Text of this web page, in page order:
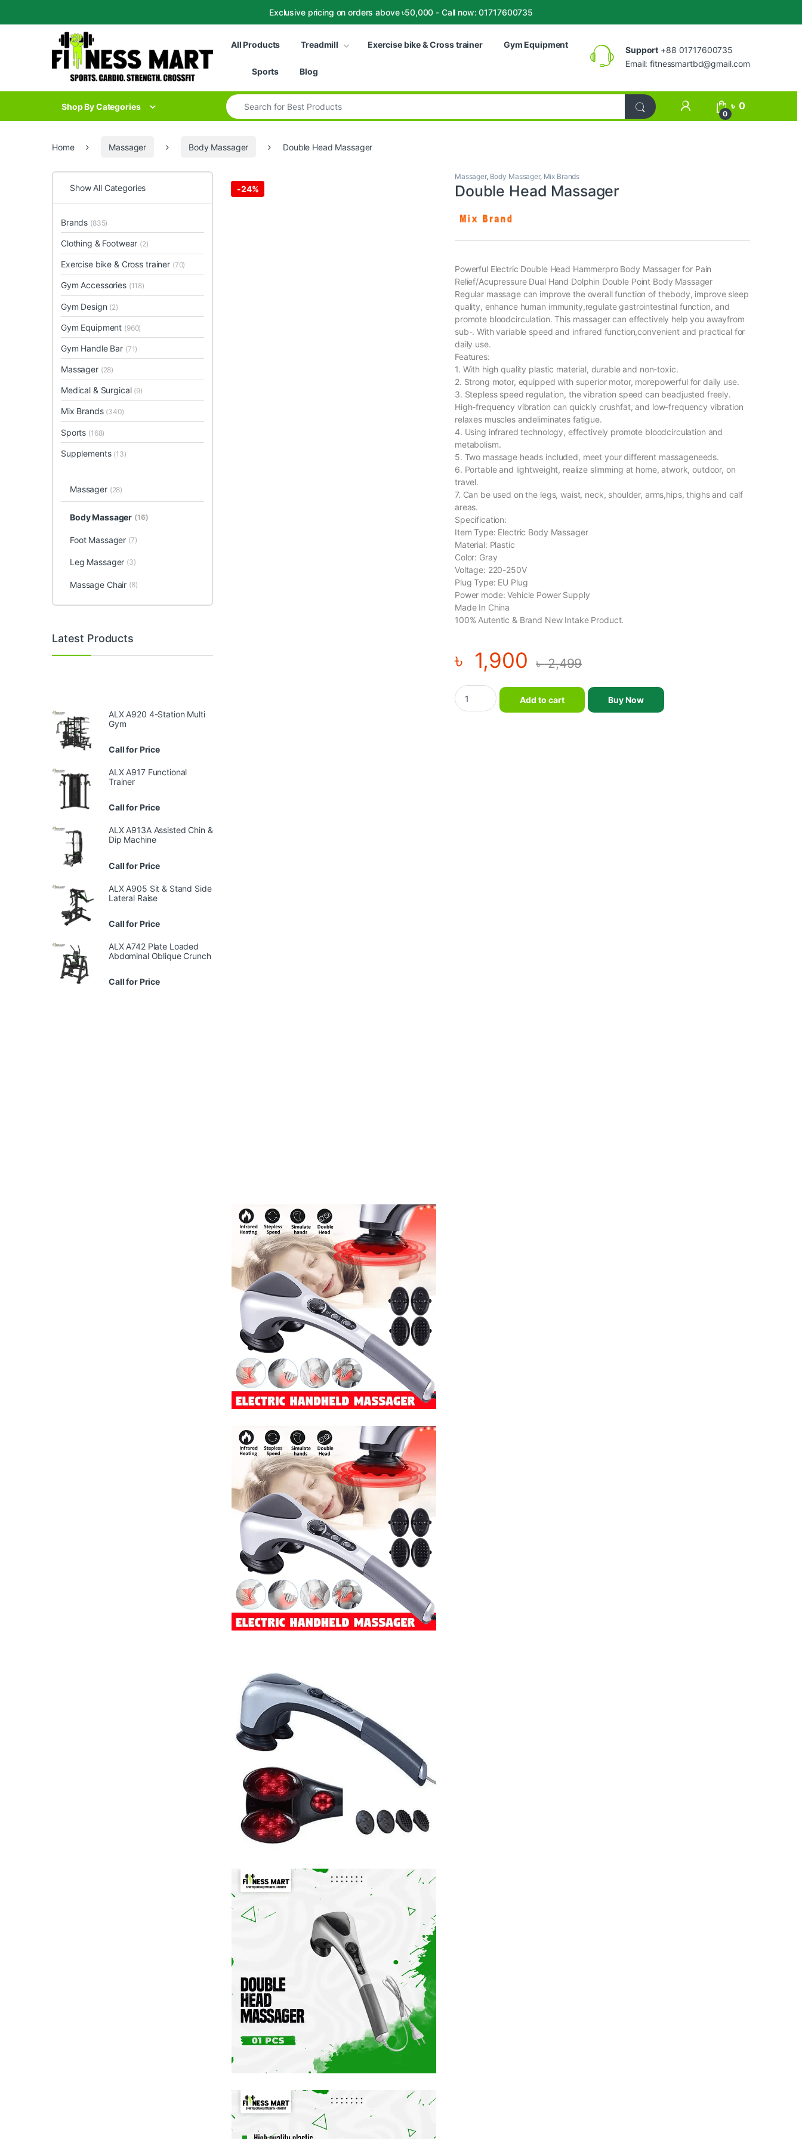
Exclusive pricing on orders above ৳50,000 - Call now: 01717600735
Skip to navigation
All Products
Treadmill Exercise bike & Cross trainer Gym Equipment
Sports Blog
Support +88 01717600735
Email:fitnessmartbd@gmail.com
Shop By Categories
Search for:
My Account
0
৳ 0
Home Massager Body Massager Double Head Massager
-24%
Massager, Body Massager, Mix Brands
Double Head Massager
Powerful Electric Double Head Hammerpro Body Massager for Pain
Relief/Acupressure Dual Hand Dolphin Double Point Body Massager
Regular massage can improve the overall function of thebody, improve sleep
quality, enhance human immunity,regulate gastrointestinal function, and
promote bloodcirculation. This massager can effectively help you awayfrom
sub-. With variable speed and infrared function,convenient and practical for
daily use.
Features:
1. With high quality plastic material, durable and non-toxic.
2. Strong motor, equipped with superior motor, morepowerful for daily use.
3. Stepless speed regulation, the vibration speed can beadjusted freely.
High-frequency vibration can quickly crushfat, and low-frequency vibration
relaxes muscles andeliminates fatigue.
4. Using infrared technology, effectively promote bloodcirculation and
metabolism.
5. Two massage heads included, meet your different massageneeds.
6. Portable and lightweight, realize slimming at home, atwork, outdoor, on
travel.
7. Can be used on the legs, waist, neck, shoulder, arms,hips, thighs and calf
areas.
Specification:
Item Type: Electric Body Massager
Material: Plastic
Color: Gray
Voltage: 220-250V
Plug Type: EU Plug
Power mode: Vehicle Power Supply
Made In China
100% Autentic & Brand New Intake Product.
৳ 1,900 ৳2,499
Double Head Massager quantity
Add to cart
Buy Now
Show All Categories
Brands (835)
Clothing & Footwear (2)
Exercise bike & Cross trainer (70)
Gym Accessories (118)
Gym Design (2)
Gym Equipment (960)
Gym Handle Bar (71)
Massager (28)
Medical & Surgical (9)
Mix Brands (340)
Sports (168)
Supplements (13)
Massager (28)
Body Massager (16)
Foot Massager (7)
Leg Massager (3)
Massage Chair (8)
Latest Products
ALX A920 4-Station Multi
Gym
Call for Price
ALX A917 Functional
Trainer
Call for Price
ALX A913A Assisted Chin &
Dip Machine
Call for Price
ALX A905 Sit & Stand Side
Lateral Raise
Call for Price
ALX A742 Plate Loaded
Abdominal Oblique Crunch
Call for Price